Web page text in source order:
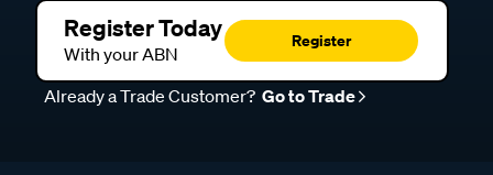
Register Today
With your ABN
Register
Already a Trade Customer? Go to Trade